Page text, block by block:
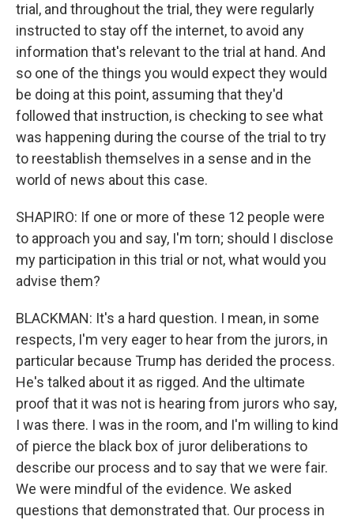
trial, and throughout the trial, they were regularly
instructed to stay off the internet, to avoid any
information that's relevant to the trial at hand. And
so one of the things you would expect they would
be doing at this point, assuming that they'd
followed that instruction, is checking to see what
was happening during the course of the trial to try
to reestablish themselves in a sense and in the
world of news about this case.
SHAPIRO: If one or more of these 12 people were
to approach you and say, I'm torn; should I disclose
my participation in this trial or not, what would you
advise them?
BLACKMAN: It's a hard question. I mean, in some
respects, I'm very eager to hear from the jurors, in
particular because Trump has derided the process.
He's talked about it as rigged. And the ultimate
proof that it was not is hearing from jurors who say,
I was there. I was in the room, and I'm willing to kind
of pierce the black box of juror deliberations to
describe our process and to say that we were fair.
We were mindful of the evidence. We asked
questions that demonstrated that. Our process in